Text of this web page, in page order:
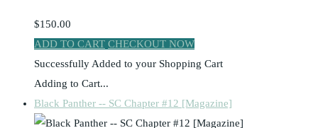
$150.00
ADD TO CART CHECKOUT NOW
Successfully Added to your Shopping Cart
Adding to Cart...
Black Panther -- SC Chapter #12 [Magazine]